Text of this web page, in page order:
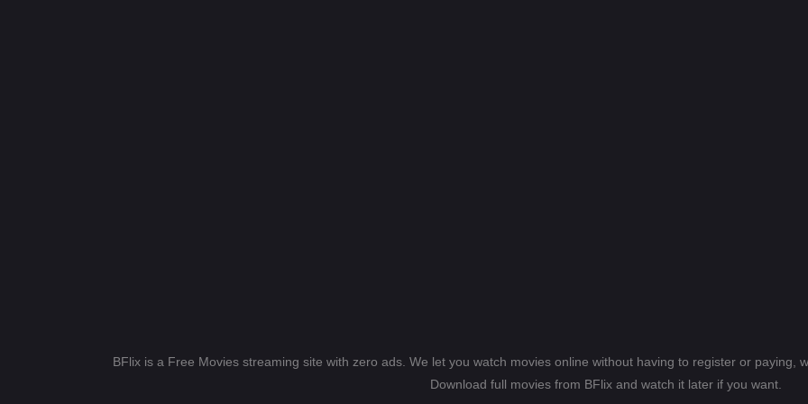
BFlix is a Free Movies streaming site with zero ads. We let you watch movies online without having to register or paying,
Download full movies from BFlix and watch it later if you want.